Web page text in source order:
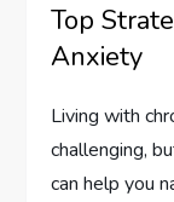
Top
Anxiety
Living with
challenging,
can help you